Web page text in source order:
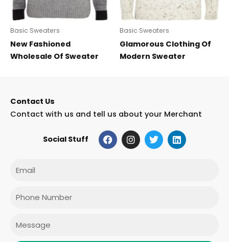
Basic Sweaters
New Fashioned
Wholesale Of Sweater
Basic Sweaters
Glamorous Clothing Of
Modern Sweater
Contact Us
Contact with us and tell us about your Merchant
Social Stuff F
a
c
I
n
s
T
w
i
L
i
n
Phone